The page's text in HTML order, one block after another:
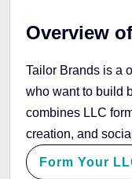
Overview
Tailor Brands is a
who want to build
combines LLC
creation, and
Form Your